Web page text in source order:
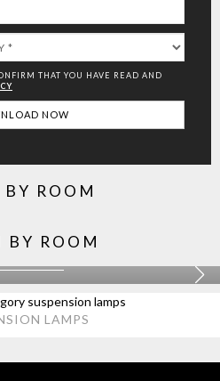
THAT YOU HAVE READ AND
BY ROOM
BY ROOM
LAMPS